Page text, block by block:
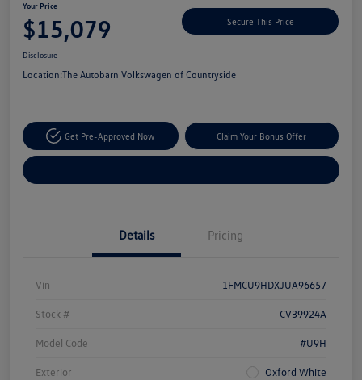
Your Price
$15,079 Secure This Price
Disclosure
Location:The Autobarn Volkswagen of Countryside
Get Pre-Approved Now Claim Your Bonus Offer
Details Pricing
Vin 1FMCU9HDXJUA96657
Stock # CV39924A
Model Code #U9H
Exterior Oxford White